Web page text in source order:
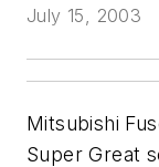
July 15, 2003
Mitsubishi
Super Great